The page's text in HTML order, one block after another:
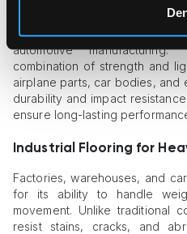
Epoxy-based composites
automotive
combination of strength and
airplane parts, car bodies, and
durability and impact
ensure long-lasting
Industrial Flooring for
Factories, warehouses, and
for its ability to handle
movement. Unlike traditional
resist stains, cracks, and